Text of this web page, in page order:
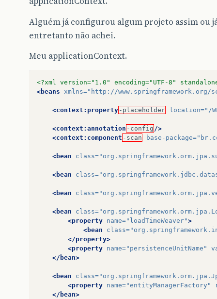
Alguém já configurou algum projeto assim ou
entretanto não achei.
Meu applicationContext.
<?xml version="1.0" encoding="UTF-8"
<beans
xmlns="http://www.springframework.org/
<context:property -placeholder location="/
<context:annotation -config />
<context:component -scan base-package=
<bean class=
<bean class=
<bean class=
<bean class=
<property name="loadTimeWeaver">
<bean
class=
</property>
<property name="persistenceUnitName"
</bean>
<bean class=
<property name="entityManagerFactory"
</bean>